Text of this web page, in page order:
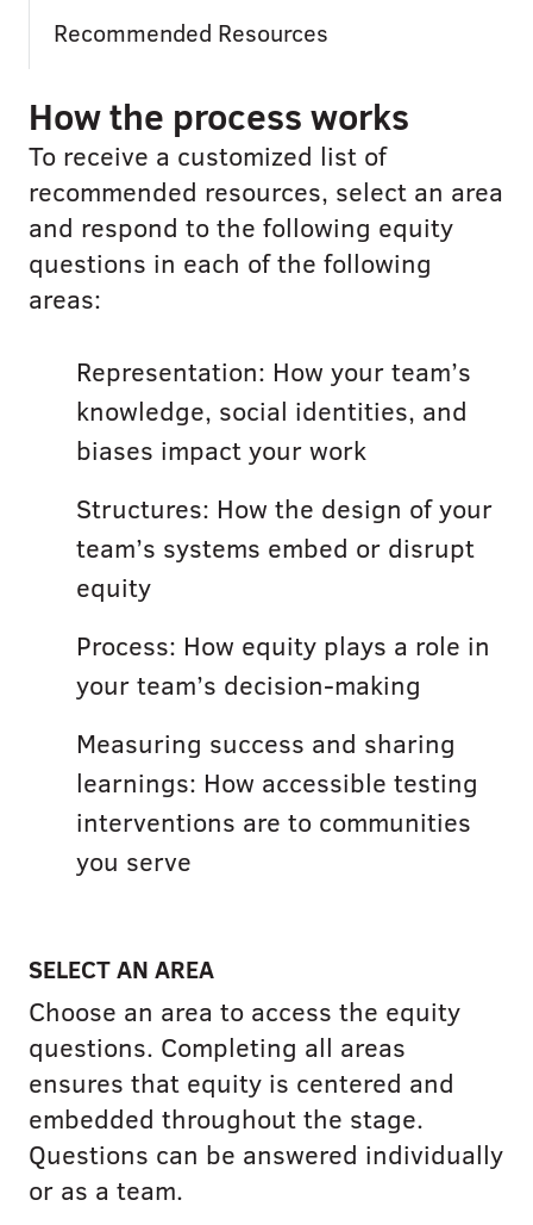
Recommended Resources
How the process works
To receive a customized list of
recommended resources, select an area
and respond to the following equity
questions in each of the following
areas:
Representation: How your team’s
knowledge, social identities, and
biases impact your work
Structures: How the design of your
team’s systems embed or disrupt
equity
Process: How equity plays a role in
your team’s decision-making
Measuring success and sharing
learnings: How accessible testing
interventions are to communities
you serve
SELECT AN AREA
Choose an area to access the equity
questions. Completing all areas
ensures that equity is centered and
embedded throughout the stage.
Questions can be answered individually
or as a team.